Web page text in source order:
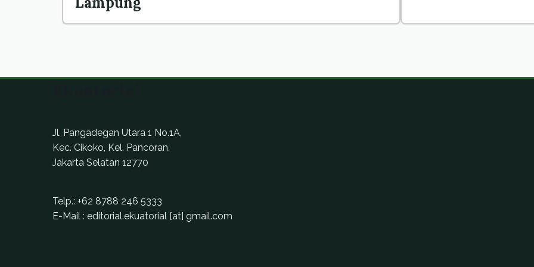
Jl. Pangadegan Utara 1 No.1A,
Kec. Cikoko, Kel. Pancoran,
Jakarta Selatan 12770
Telp.: +62 8788 246 5333
E-Mail : editorial.ekuatorial [at] gmail.com